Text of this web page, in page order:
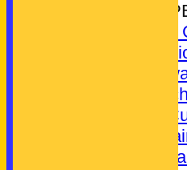
CLUB
Jim
Bill
Novice
Mixed
Ladies